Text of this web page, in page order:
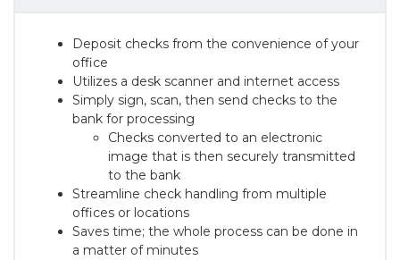
Deposit checks from the convenience of your
office
Utilizes a desk scanner and internet access
Simply sign, scan, then send checks to the
bank for processing
Checks converted to an electronic
image that is then securely transmitted
to the bank
Streamline check handling from multiple
offices or locations
Saves time; the whole process can be done in
a matter of minutes